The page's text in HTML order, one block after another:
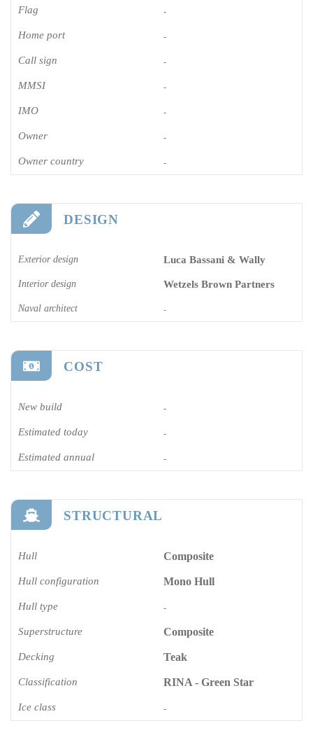
Flag -
Home port -
Call sign -
MMSI -
IMO -
Owner -
Owner country -
DESIGN
Exterior design Luca Bassani & Wally
Interior design Wetzels Brown Partners
Naval architect -
COST
New build -
Estimated today -
Estimated annual -
STRUCTURAL
Hull Composite
Hull configuration Mono Hull
Hull type -
Superstructure Composite
Decking Teak
Classification RINA - Green Star
Ice class -